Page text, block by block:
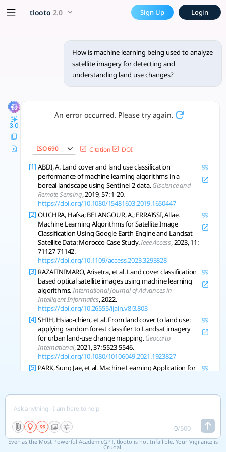
How is machine learning
ML, especially deep learning, advances satellite land use
tlooto 2.0 Sign Up Login
How is machine learning being used to analyze
satellite imagery for detecting and
understanding land use changes?
3.0
An error occurred. Please try again.
ISO 690 Citation DOI
[1] ABDI, A. Land cover and land use classification
performance of machine learning algorithms in a
boreal landscape using Sentinel-2 data.Giscience and
Remote Sensing, 2019, 57: 1-20.
https://doi.org/10.1080/15481603.2019.1650447
[2] OUCHRA, Hafsa; BELANGOUR, A.; ERRAISSI, Allae.
Machine Learning Algorithms for Satellite Image
Classification Using Google Earth Engine and Landsat
Satellite Data: Morocco Case Study.Ieee Access, 2023, 11:
71127-71142.
https://doi.org/10.1109/access.2023.3293828
[3] RAZAFINIMARO, Arisetra, et al. Land cover classification
based optical satellite images using machine learning
algorithms.International Journal of Advances in
Intelligent Informatics, 2022.
https://doi.org/10.26555/ijain.v8i3.803
[4] SHIH, Hsiao-chien, et al. From land cover to land use:
applying random forest classifier to Landsat imagery
for urban land-use change mapping.Geocarto
International, 2021, 37: 5523-5546.
https://doi.org/10.1080/10106049.2021.1923827
[5] PARK, Sung Jae, et al. Machine Learning Application for
Journal of Coastal Research, 2019.
https://doi.org/10.2112/si90-028.1
[6]
Methods for Land Cover Classification and Object
Detection Perform on High Resolution Remote Sensing
Imagery?.Remote Sens, 2020, 12: 417.
0/500
Even as the Most Powerful AcademicGPT, tlooto is not Infallible. Your Vigilance is
Crucial.
x5 Smarter!